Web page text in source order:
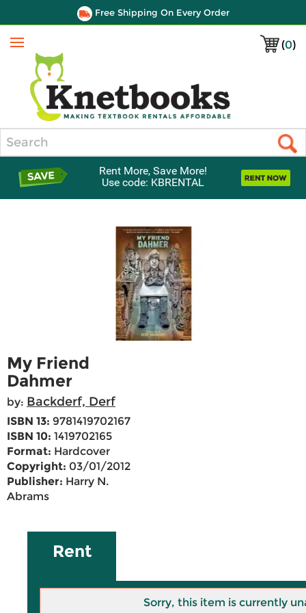
Free Shipping On Every Order
(0)
Menu
Rent More, Save More!
Use code: KBRENTAL
My Friend
Dahmer
by: Backderf, Derf
ISBN 13: 9781419702167
ISBN 10: 1419702165
Format: Hardcover
Copyright: 03/01/2012
Publisher: Harry N.
Abrams
Rent
Sorry, this item is currently